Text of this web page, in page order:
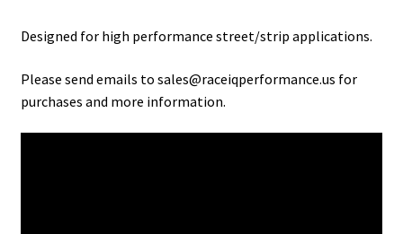
Designed for high performance street/strip applications.
Please send emails to sales@raceiqperformance.us for
purchases and more information.